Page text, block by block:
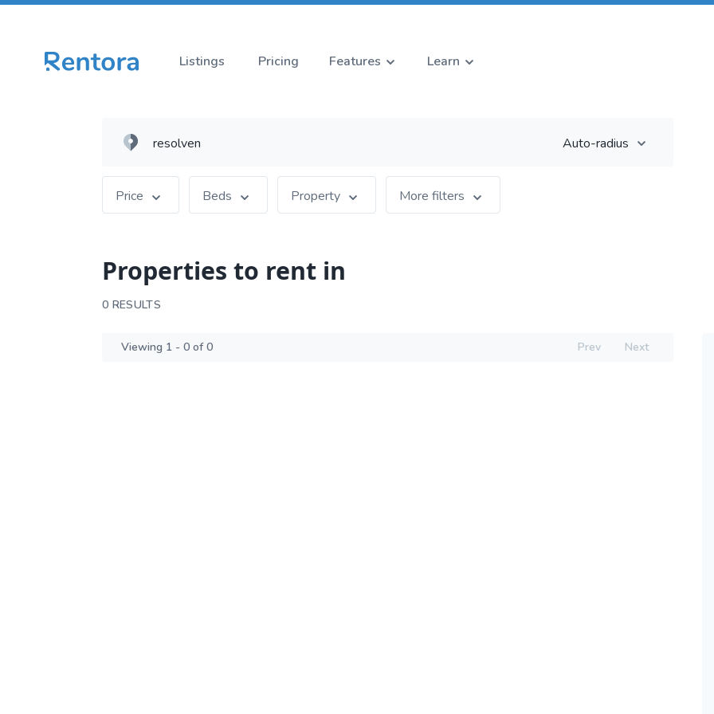
Listings Pricing Features Learn
Auto-radius
Price Beds Property More filters
Properties to rent in
0 RESULTS
Viewing 1 - 0 of 0 Prev Next